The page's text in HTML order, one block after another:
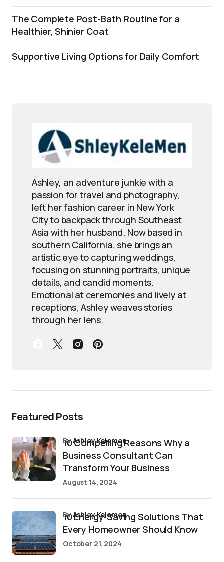
The Complete Post-Bath Routine for a
Healthier, Shinier Coat
Supportive Living Options for Daily Comfort
Ashley, an adventure junkie with a
passion for travel and photography,
left her fashion career in New York
City to backpack through Southeast
Asia with her husband. Now based in
southern California, she brings an
artistic eye to capturing weddings,
focusing on stunning portraits, unique
details, and candid moments.
Emotional at ceremonies and lively at
receptions, Ashley weaves stories
through her lens.
Featured Posts
10 Compelling Reasons Why a
Business Consultant Can
Transform Your Business
byAshley Kelemen
August 14, 2024
10 Energy-Saving Solutions That
Every Homeowner Should Know
byAshley Kelemen
October 21, 2024